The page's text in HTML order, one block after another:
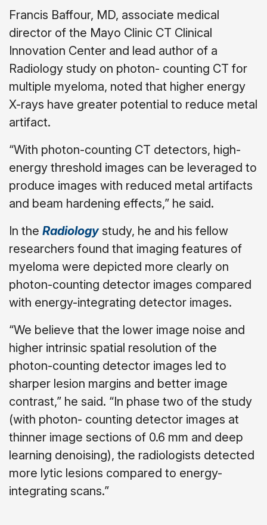
Francis Baffour, MD, associate medical
director of the Mayo Clinic CT Clinical
Innovation Center and lead author of a
Radiology study on photon- counting CT for
multiple myeloma, noted that higher energy
X-rays have greater potential to reduce metal
artifact.
“With photon-counting CT detectors, high-
energy threshold images can be leveraged to
produce images with reduced metal artifacts
and beam hardening effects,” he said.
In the Radiologystudy, he and his fellow
researchers found that imaging features of
myeloma were depicted more clearly on
photon-counting detector images compared
with energy-integrating detector images.
“We believe that the lower image noise and
higher intrinsic spatial resolution of the
photon-counting detector images led to
sharper lesion margins and better image
contrast,” he said. “In phase two of the study
(with photon- counting detector images at
thinner image sections of 0.6 mm and deep
learning denoising), the radiologists detected
more lytic lesions compared to energy-
integrating scans.”